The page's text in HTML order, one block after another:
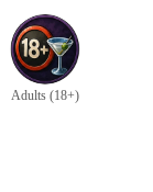
Adults (18+)